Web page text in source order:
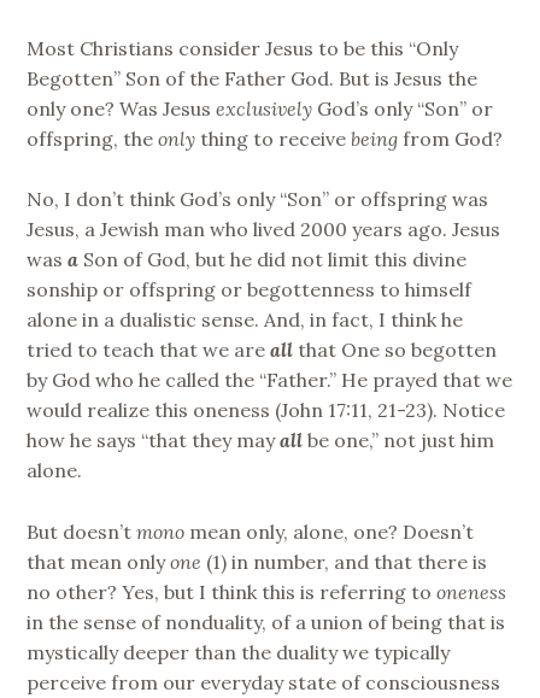
Most Christians consider Jesus to be this “Only
Begotten” Son of the Father God. But is Jesus the
only one? Was Jesusexclusively God’s only “Son” or
offspring, theonly thing to receivebeing from God?
No, I don’t think God’s only “Son” or offspring was
Jesus, a Jewish man who lived 2000 years ago. Jesus
wasa Son of God, but he did not limit this divine
sonship or offspring or begottenness to himself
alone in a dualistic sense. And, in fact, I think he
tried to teach that we areall that One so begotten
by God who he called the “Father.” He prayed that we
would realize this oneness (John 17:11, 21-23). Notice
how he says “that they mayall be one,” not just him
alone.
But doesn’tmono mean only, alone, one? Doesn’t
that mean onlyone (1) in number, and that there is
no other? Yes, but I think this is referring tooneness
in the sense of nonduality, of a union of being that is
mystically deeper than the duality we typically
perceive from our everyday state of consciousness